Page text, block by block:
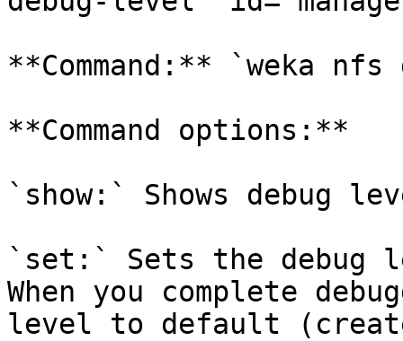
**Command:** `weka
**Command options:**
`show:` Shows debug
`set:` Sets the debug
When you complete
level to default